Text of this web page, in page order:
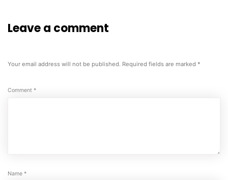
Leave a comment
Your email address will not be published. Required fields are marked *
Comment *
Name *